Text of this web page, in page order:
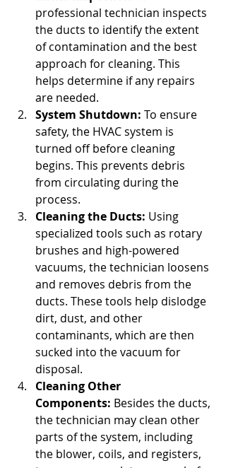
professional technician inspects
the ducts to identify the extent
of contamination and the best
approach for cleaning. This
helps determine if any repairs
are needed.
System Shutdown: To ensure
safety, the HVAC system is
turned off before cleaning
begins. This prevents debris
from circulating during the
process.
Cleaning the Ducts: Using
specialized tools such as rotary
brushes and high-powered
vacuums, the technician loosens
and removes debris from the
ducts. These tools help dislodge
dirt, dust, and other
contaminants, which are then
sucked into the vacuum for
disposal.
Cleaning Other
Components: Besides the ducts,
the technician may clean other
parts of the system, including
the blower, coils, and registers,